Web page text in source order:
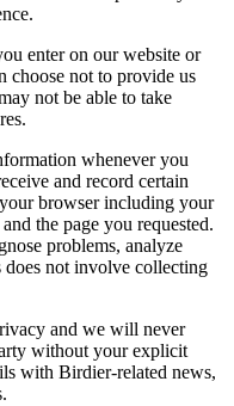
enter on our website or
choose not to provide us
not be able to take
whenever you
and record certain
browser including your
the page you requested.
problems, analyze
does not involve collecting
and we will never
without your explicit
with Birdier-related news,